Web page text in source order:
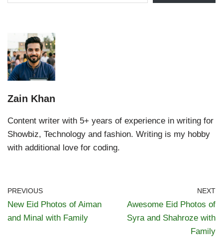
Zain Khan
Content writer with 5+ years of experience in writing for
Showbiz, Technology and fashion. Writing is my hobby
with additional love for coding.
PREVIOUS
New Eid Photos of Aiman
and Minal with Family
NEXT
Awesome Eid Photos of
Syra and Shahroze with
Family